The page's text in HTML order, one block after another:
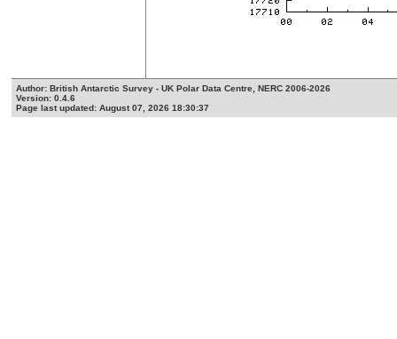
Author: British Antarctic Survey - UK Polar Data Centre, NERC 2006-2026
Version: 0.4.6
Page last updated: August 07, 2026 18:30:37